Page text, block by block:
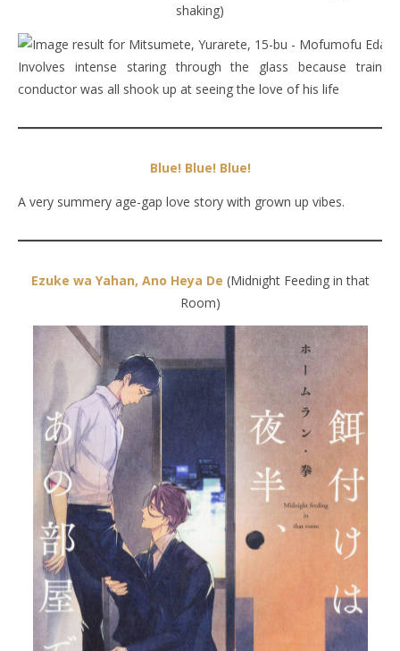
shaking)
Involves intense staring through the glass because train
conductor was all shook up at seeing the love of his life
Blue! Blue! Blue!
A very summery age-gap love story with grown up vibes.
Ezuke wa Yahan, Ano Heya De (Midnight Feeding in that
Room)